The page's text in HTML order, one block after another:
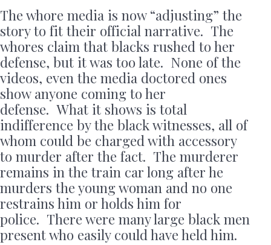
The whore media is now “adjusting” the
story to fit their official narrative. The
whores claim that blacks rushed to her
defense, but it was too late. None of the
videos, even the media doctored ones
show anyone coming to her
defense. What it shows is total
indifference by the black witnesses, all of
whom could be charged with accessory
to murder after the fact. The murderer
remains in the train car long after he
murders the young woman and no one
restrains him or holds him for
police. There were many large black men
present who easily could have held him.